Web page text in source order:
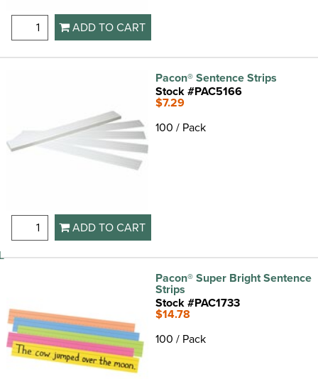
ADD TO CART
ADD TO CART
Pacon® Sentence Strips
Stock #PAC5166
$7.29
100 / Pack
Pacon® Super Bright Sentence
Strips
Stock #PAC1733
$14.78
100 / Pack